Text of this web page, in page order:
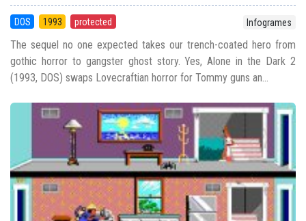
DOS 1993 protected Infogrames
The sequel no one expected takes our trench-coated hero from
gothic horror to gangster ghost story. Yes, Alone in the Dark 2
(1993, DOS) swaps Lovecraftian horror for Tommy guns an...